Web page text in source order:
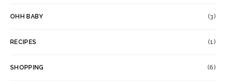
OHH BABY (3)
RECIPES (1)
SHOPPING (6)